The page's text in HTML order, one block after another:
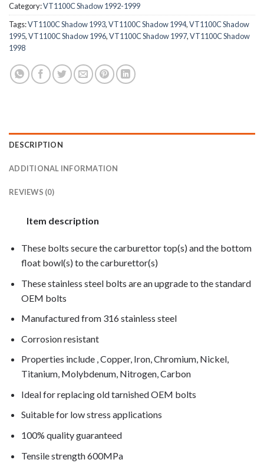
Category:VT1100C Shadow 1992-1999
Tags:VT1100C Shadow 1993,VT1100C Shadow 1994,VT1100C Shadow
1995,VT1100C Shadow 1996,VT1100C Shadow 1997,VT1100C Shadow
1998
DESCRIPTION
ADDITIONAL INFORMATION
REVIEWS (0)
Item description
These bolts secure the carburettor top(s) and the bottom
float bowl(s) to the carburettor(s)
These stainless steel bolts are an upgrade to the standard
OEM bolts
Manufactured from 316 stainless steel
Corrosion resistant
Properties include , Copper, Iron, Chromium, Nickel,
Titanium, Molybdenum, Nitrogen, Carbon
Ideal for replacing old tarnished OEM bolts
Suitable for low stress applications
100% quality guaranteed
Tensile strength 600MPa